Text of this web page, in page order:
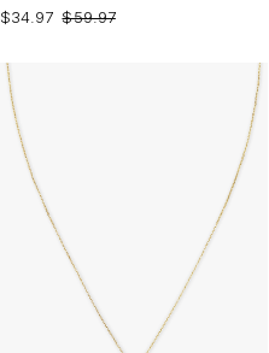
$34.97 $59.97